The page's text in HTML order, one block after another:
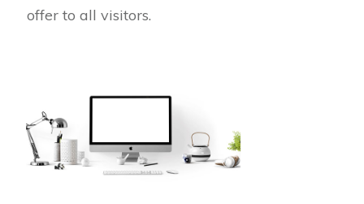
offer to all visitors.